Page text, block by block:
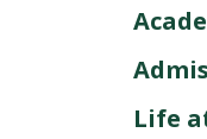
Life